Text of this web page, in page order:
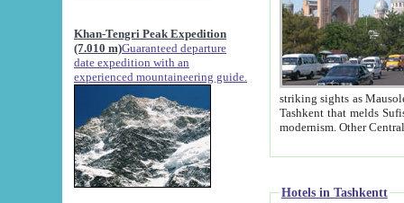
Khan-Tengri Peak Expedition
(7.010 m)Guaranteed departure
date expedition with an
experienced mountaineering guide.
striking sights as Mausoleum of Sheikh Zaynudin
Tashkent that melds Sufism, Marxism and Capitalism, the East, West and Russia, as well as tradition and
Hotels in Tashkentt